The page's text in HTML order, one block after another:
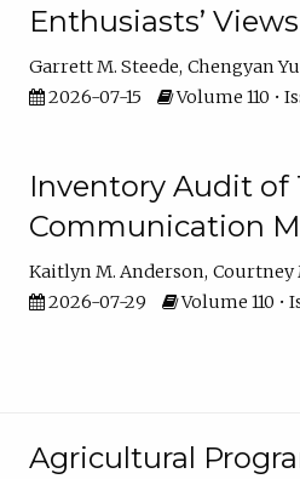
Enthusiasts’
Garrett M. Steede Chengyan
2026-07-15
Volume 110 •
Inventory Audit of
Communication
Kaitlyn M. Anderson Courtney
2026-07-29
Volume 110 •
Agricultural